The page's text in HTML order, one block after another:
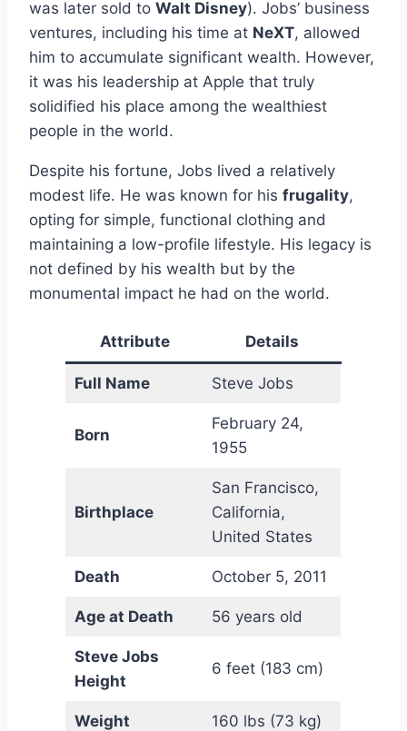
was later sold to Walt Disney). Jobs’ business
ventures, including his time at NeXT, allowed
him to accumulate significant wealth. However,
it was his leadership at Apple that truly
solidified his place among the wealthiest
people in the world.
Despite his fortune, Jobs lived a relatively
modest life. He was known for his frugality,
opting for simple, functional clothing and
maintaining a low-profile lifestyle. His legacy is
not defined by his wealth but by the
monumental impact he had on the world.
Attribute Details
Full Name Steve Jobs
Born
February 24,
1955
Birthplace
San Francisco,
California,
United States
Death October 5, 2011
Age at Death 56 years old
Steve Jobs
Height
6 feet (183 cm)
Weight 160 lbs (73 kg)